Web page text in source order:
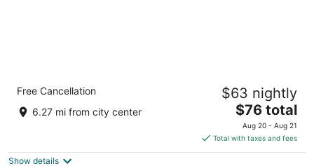
Accra Luxury Apartments at The Gallery
3.5
out
Tettey Quarshie ( Opposite Accra Mall) Accra
Free Cancellation
6.27 mi from city center
$63 nightly
The
price
is
$76
$76 total
Aug 20 - Aug 21
Total with taxes and fees
Show details